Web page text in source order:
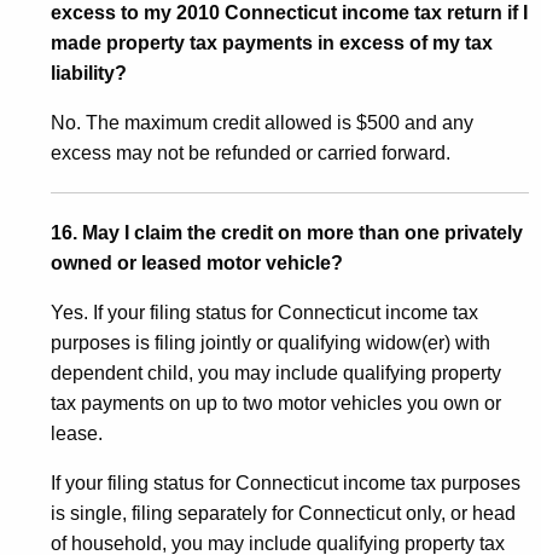
excess to my 2010 Connecticut income tax return if I
made property tax payments in excess of my tax
liability?
No. The maximum credit allowed is $500 and any
excess may not be refunded or carried forward.
16. May I claim the credit on more than one privately
owned or leased motor vehicle?
Yes. If your filing status for Connecticut income tax
purposes is filing jointly or qualifying widow(er) with
dependent child, you may include qualifying property
tax payments on up to two motor vehicles you own or
lease.
If your filing status for Connecticut income tax purposes
is single, filing separately for Connecticut only, or head
of household, you may include qualifying property tax